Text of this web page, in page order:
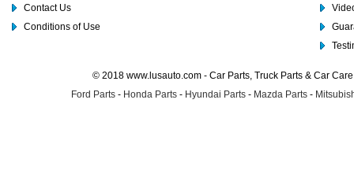
Contact Us
Conditions of Use
© 2018 www.lusauto.com - Car Parts, Truck Parts & Car
Ford Parts - Honda Parts - Hyundai Parts - Mazda Parts -